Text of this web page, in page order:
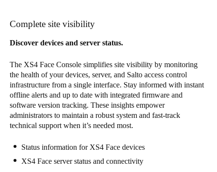
Complete site visibility
Discover devices and server status.
The XS4 Face Console simplifies site visibility by monitoring
the health of your devices, server, and Salto access control
infrastructure from a single interface. Stay informed with instant
offline alerts and up to date with integrated firmware and
software version tracking. These insights empower
administrators to maintain a robust system and fast-track
technical support when it’s needed most.
Status information for XS4 Face devices
XS4 Face server status and connectivity